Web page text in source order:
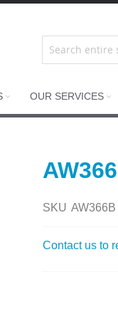
OUR SERVICES
SKU AW366B
Contact us to